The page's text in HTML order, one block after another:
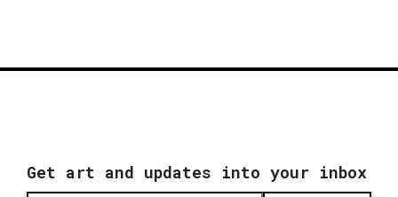
Get art and updates into your inbox